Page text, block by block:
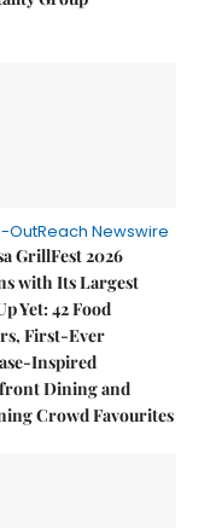
OutReach Newswire
GrillFest 2026
with Its Largest
Yet: 42 Food
First-Ever
Inspired
Dining and
Crowd Favourites